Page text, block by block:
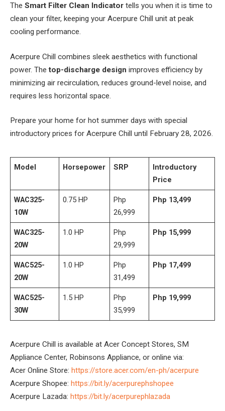
The Smart Filter Clean Indicator tells you when it is time to
clean your filter, keeping your Acerpure Chill unit at peak
cooling performance.
Acerpure Chill combines sleek aesthetics with functional
power. Thetop-discharge design improves efficiency by
minimizing air recirculation, reduces ground-level noise, and
requires less horizontal space.
Prepare your home for hot summer days with special
introductory prices for Acerpure Chill until February 28, 2026.
Model Horsepower SRP
Introductory
Price
WAC325-
10W
0.75 HP
Php
26,999
Php 13,499
WAC325-
20W
1.0 HP
Php
29,999
Php 15,999
WAC525-
20W
1.0 HP
Php
31,499
Php 17,499
WAC525-
30W
1.5 HP
Php
35,999
Php 19,999
Acerpure Chill is available at Acer Concept Stores, SM
Appliance Center, Robinsons Appliance, or online via:
Acer Online Store: https://store.acer.com/en-ph/acerpure
Acerpure Shopee: https://bit.ly/acerpurephshopee
Acerpure Lazada: https://bit.ly/acerpurephlazada